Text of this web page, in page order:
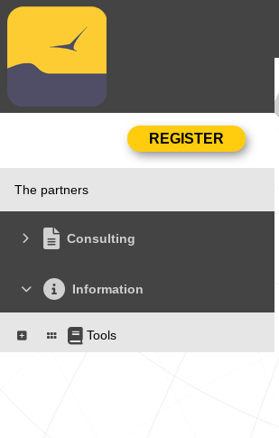
The partners
Consulting
Information
Tools